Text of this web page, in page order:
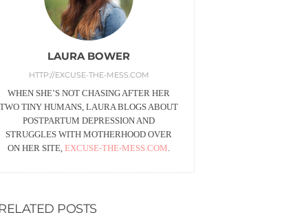
LAURA BOWER
HTTP://EXCUSE-THE-MESS.COM
WHEN SHE’S NOT CHASING AFTER HER
TWO TINY HUMANS, LAURA BLOGS ABOUT
POSTPARTUM DEPRESSION AND
STRUGGLES WITH MOTHERHOOD OVER
ON HER SITE,EXCUSE-THE-MESS.COM.
POSTS